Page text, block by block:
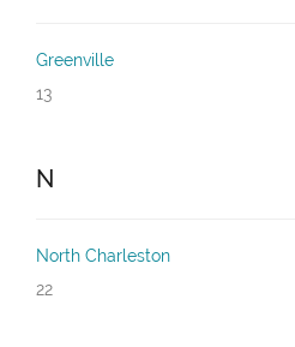
Greenville
13
N
North Charleston
22